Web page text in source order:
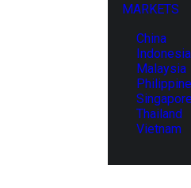
MARKETS
China
Indonesia
Malaysia
Singapore
Thailand
Vietnam